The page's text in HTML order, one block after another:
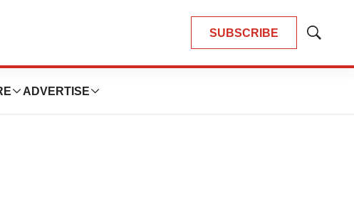
SUBSCRIBE
Show
ADVERTISE